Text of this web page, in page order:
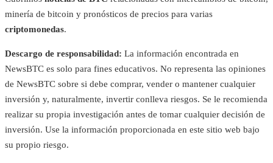
minería de bitcoin y pronósticos de precios para varias
criptomonedas.
Descargo de responsabilidad: La información encontrada en
NewsBTC es solo para fines educativos. No representa las opiniones
de NewsBTC sobre si debe comprar, vender o mantener cualquier
inversión y, naturalmente, invertir conlleva riesgos. Se le recomienda
realizar su propia investigación antes de tomar cualquier decisión de
inversión. Use la información proporcionada en este sitio web bajo
su propio riesgo.